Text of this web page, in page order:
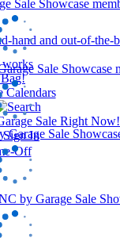
Calendars
Sale Right Now!
Sign In